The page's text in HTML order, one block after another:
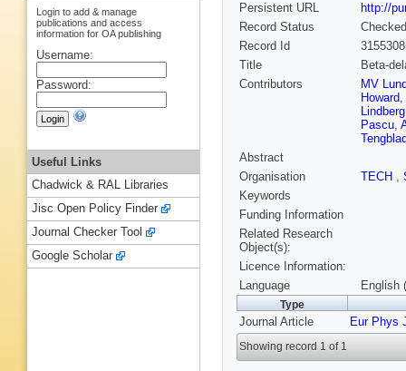
Persistent URL
http://
Record Status
Checked
Record Id
Title
Beta-
Contributors
MV
Howard,
Lindberg
Pascu,
Abstract
Organisation
TECH ,
Keywords
Funding Information
Related Research
Object(s):
Licence Information:
Language
English
Type
Journal Article Eur Phys
Showing record 1 of 1
Login to add & manage
publications and access
information for OA publishing
Username:
Password:
Useful Links
Chadwick & RAL Libraries
Jisc Open Policy Finder
Journal Checker Tool
Google Scholar